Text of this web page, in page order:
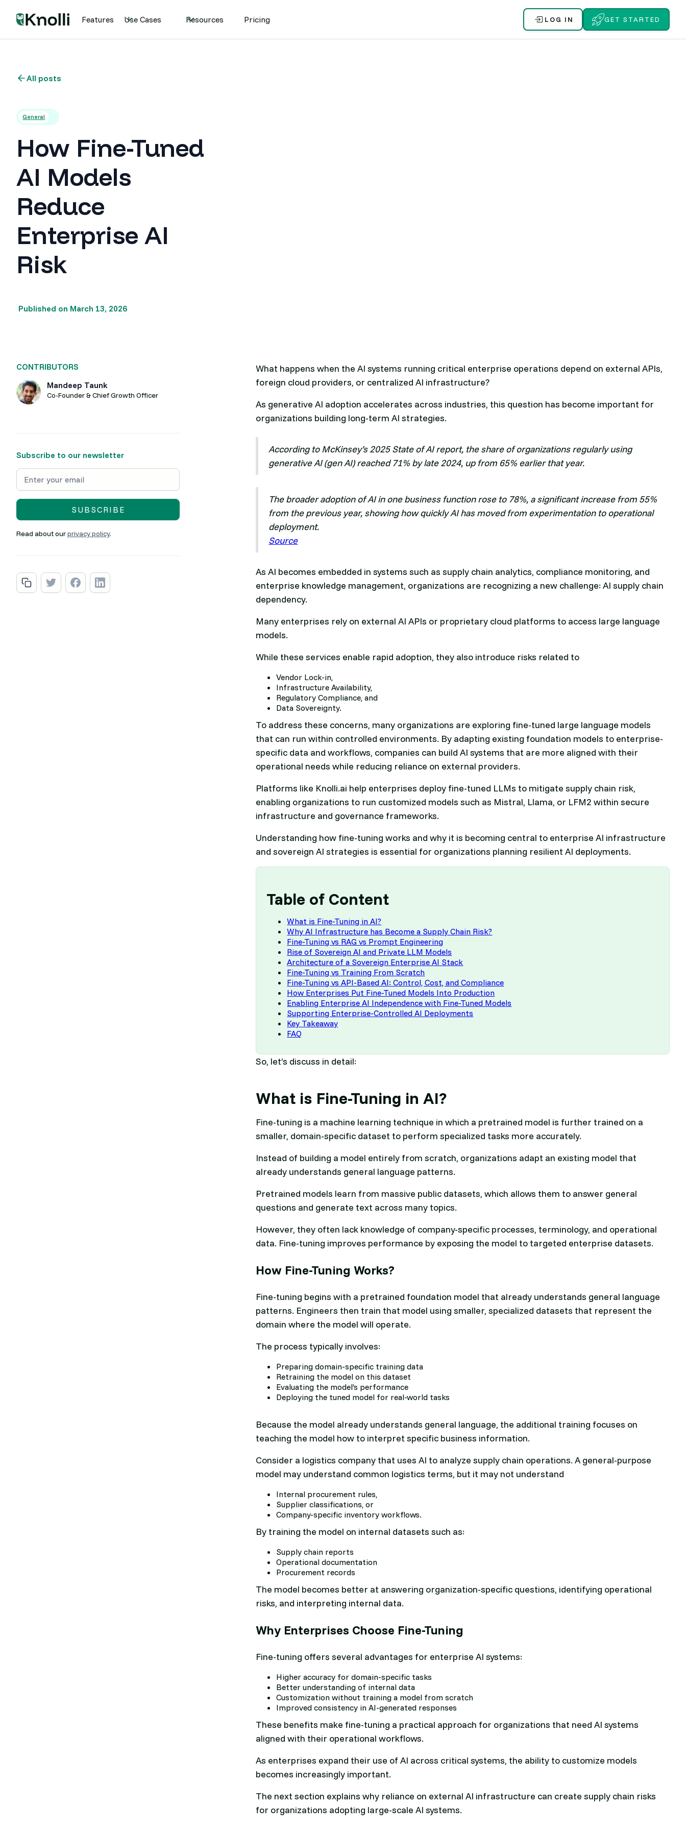
Features Use Cases Resources Pricing LOG IN GET STARTED
All posts
General
How Fine-Tuned
AI Models
Reduce
Enterprise AI
Risk
Published on March 13, 2026
CONTRIBUTORS
Mandeep Taunk
Co-Founder & Chief Growth Officer
Subscribe to our newsletter
Read about ourprivacy policy.
What happens when the AI systems running critical enterprise operations depend on external APIs,
foreign cloud providers, or centralized AI infrastructure?
As generative AI adoption accelerates across industries, this question has become important for
organizations building long-term AI strategies.
According to McKinsey’s 2025 State of AI report, the share of organizations regularly using
generative AI (gen AI) reached 71% by late 2024, up from 65% earlier that year.
The broader adoption of AI in one business function rose to 78%, a significant increase from 55%
from the previous year, showing how quickly AI has moved from experimentation to operational
deployment.
Source
As AI becomes embedded in systems such as supply chain analytics, compliance monitoring, and
enterprise knowledge management, organizations are recognizing a new challenge: AI supply chain
dependency.
Many enterprises rely on external AI APIs or proprietary cloud platforms to access large language
models.
While these services enable rapid adoption, they also introduce risks related to
Vendor Lock-in,
Infrastructure Availability,
Regulatory Compliance, and
Data Sovereignty.
To address these concerns, many organizations are exploring fine-tuned large language models
that can run within controlled environments. By adapting existing foundation models to enterprise-
specific data and workflows, companies can build AI systems that are more aligned with their
operational needs while reducing reliance on external providers.
Platforms like Knolli.ai help enterprises deploy fine-tuned LLMs to mitigate supply chain risk,
enabling organizations to run customized models such as Mistral, Llama, or LFM2 within secure
infrastructure and governance frameworks.
Understanding how fine-tuning works and why it is becoming central to enterprise AI infrastructure
and sovereign AI strategies is essential for organizations planning resilient AI deployments.
Table of Content
What is Fine-Tuning in AI?
Why AI Infrastructure has Become a Supply Chain Risk?
Fine-Tuning vs RAG vs Prompt Engineering
Rise of Sovereign AI and Private LLM Models
Architecture of a Sovereign Enterprise AI Stack
Fine-Tuning vs Training From Scratch
Fine-Tuning vs API-Based AI: Control, Cost, and Compliance
How Enterprises Put Fine-Tuned Models Into Production
Enabling Enterprise AI Independence with Fine-Tuned Models
Supporting Enterprise-Controlled AI Deployments
Key Takeaway
FAQ
So, let’s discuss in detail:
What is Fine-Tuning in AI?
Fine-tuning is a machine learning technique in which a pretrained model is further trained on a
smaller, domain-specific dataset to perform specialized tasks more accurately.
Instead of building a model entirely from scratch, organizations adapt an existing model that
already understands general language patterns.
Pretrained models learn from massive public datasets, which allows them to answer general
questions and generate text across many topics.
However, they often lack knowledge of company-specific processes, terminology, and operational
data. Fine-tuning improves performance by exposing the model to targeted enterprise datasets.
How Fine-Tuning Works?
Fine-tuning begins with a pretrained foundation model that already understands general language
patterns. Engineers then train that model using smaller, specialized datasets that represent the
domain where the model will operate.
The process typically involves:
Preparing domain-specific training data
Retraining the model on this dataset
Evaluating the model’s performance
Deploying the tuned model for real-world tasks
Because the model already understands general language, the additional training focuses on
teaching the model how to interpret specific business information.
Consider a logistics company that uses AI to analyze supply chain operations. A general-purpose
model may understand common logistics terms, but it may not understand
Internal procurement rules,
Supplier classifications, or
Company-specific inventory workflows.
By training the model on internal datasets such as:
Supply chain reports
Operational documentation
Procurement records
The model becomes better at answering organization-specific questions, identifying operational
risks, and interpreting internal data.
Why Enterprises Choose Fine-Tuning
Fine-tuning offers several advantages for enterprise AI systems:
Higher accuracy for domain-specific tasks
Better understanding of internal data
Customization without training a model from scratch
Improved consistency in AI-generated responses
These benefits make fine-tuning a practical approach for organizations that need AI systems
aligned with their operational workflows.
As enterprises expand their use of AI across critical systems, the ability to customize models
becomes increasingly important.
The next section explains why reliance on external AI infrastructure can create supply chain risks
for organizations adopting large-scale AI systems.